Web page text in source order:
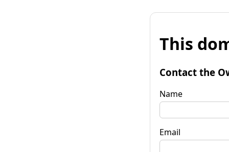
This
Contact the
Name
Email